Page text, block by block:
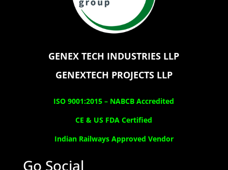
GENEX TECH INDUSTRIES LLP
GENEXTECH PROJECTS LLP
ISO 9001:2015 – NABCB Accredited
CE & US FDA Certified
Indian Railways Approved Vendor
Go Social